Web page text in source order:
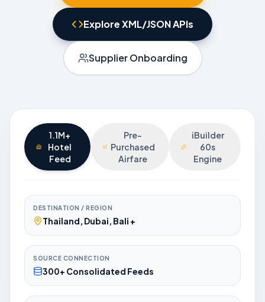
Explore XML/JSON APIs
Supplier Onboarding
1.1M+
Hotel
Feed
Pre-
Purchased
Airfare
iBuilder
60s
Engine
DESTINATION / REGION
Thailand, Dubai, Bali +
SOURCE CONNECTION
300+ Consolidated Feeds